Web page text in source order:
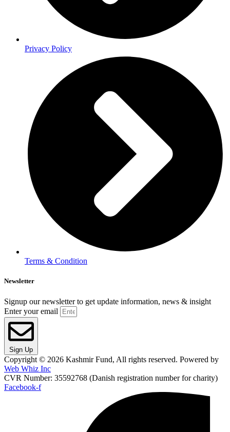
Privacy Policy
Terms & Condition
Newsletter
Signup our newsletter to get update information, news & insight
Enter your email
Sign Up
Copyright © 2026 Kashmir Fund, All rights reserved. Powered by
Web Whiz Inc
CVR Number: 35592768 (Danish registration number for charity)
Facebook-f